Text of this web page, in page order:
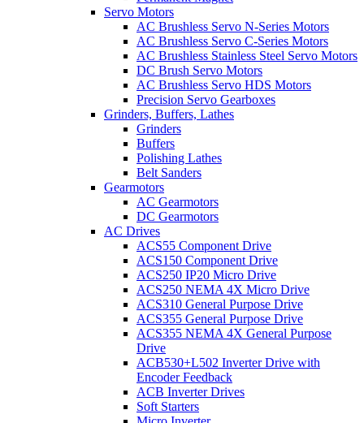
Servo Motors
AC Brushless Servo N-Series Motors
AC Brushless Servo C-Series Motors
AC Brushless Stainless Steel Servo Motors
DC Brush Servo Motors
AC Brushless Servo HDS Motors
Precision Servo Gearboxes
Grinders, Buffers, Lathes
Grinders
Buffers
Polishing Lathes
Belt Sanders
Gearmotors
AC Gearmotors
DC Gearmotors
AC Drives
ACS55 Component Drive
ACS150 Component Drive
ACS250 IP20 Micro Drive
ACS250 NEMA 4X Micro Drive
ACS310 General Purpose Drive
ACS355 General Purpose Drive
ACS355 NEMA 4X General Purpose
Drive
ACB530+L502 Inverter Drive with
Encoder Feedback
ACB Inverter Drives
Soft Starters